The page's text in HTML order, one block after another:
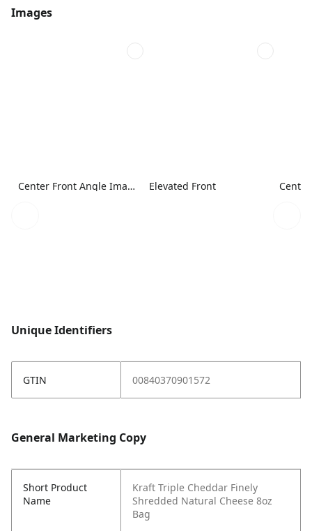
Images
Center Front Angle Image Elevated Front
Unique Identifiers
GTIN 00840370901572
General Marketing Copy
Short Product
Name
Kraft Triple Cheddar Finely
Shredded Natural Cheese 8oz
Bag